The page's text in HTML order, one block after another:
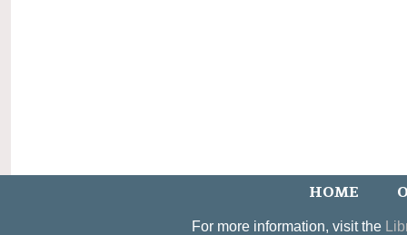
HOME
For more information, visit the